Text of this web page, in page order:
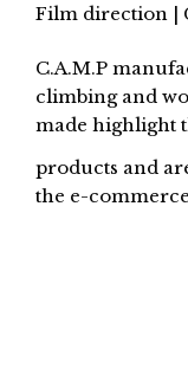
Film direction |
C.A.M.P
climbing and
made highlight
products and
the e-